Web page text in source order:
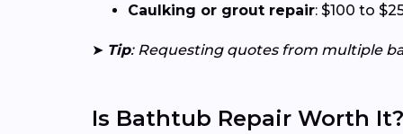
Caulking or grout repair: $100 to
➤ Tip: Requesting quotes from multiple
Is Bathtub Repair Worth It?